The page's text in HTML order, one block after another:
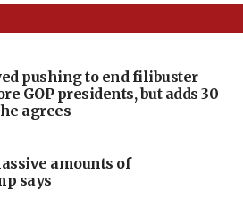
pushing to end filibuster
GOP presidents, but adds 30
agrees
amounts of
says